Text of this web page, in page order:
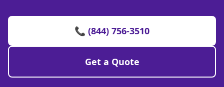
📞 (844) 756-3510
Get a Quote